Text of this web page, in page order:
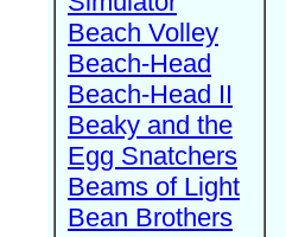
Beach Volley
Beach-Head
Beach-Head II
Beaky and the
Egg Snatchers
Beams of Light
Bean Brothers